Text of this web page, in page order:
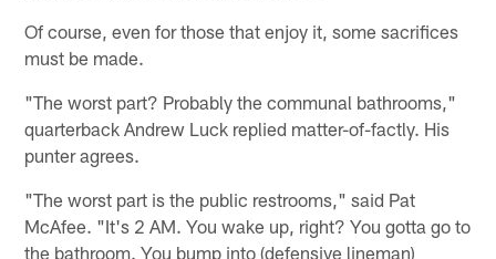
Of course, even for those that enjoy it, some sacrifices
must be made.
"The worst part? Probably the communal bathrooms,"
quarterback Andrew Luck replied matter-of-factly. His
punter agrees.
"The worst part is the public restrooms," said Pat
McAfee. "It's 2 AM. You wake up, right? You gotta go to
the bathroom. You bump into (defensive lineman)